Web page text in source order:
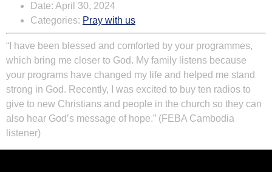
Date: April 30, 2024
Categories: Pray with us
“I have been blessed and comforted by your programmes,
which bring me closer to God. My family listens because
your programs have changed my life and helped me stand
strong in God. Recently, I was excited to buy ten radios to
give to new Christians and people in the church so they can
also hear God’s message of hope.” (FEBA Cambodia
listener)